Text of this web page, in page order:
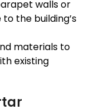
walls or
to the building’s
materials to
existing